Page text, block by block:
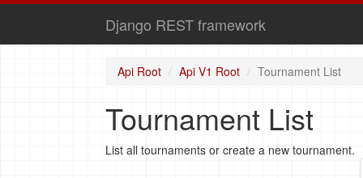
Django REST framework
Api Root Api V1 Root Tournament List
Tournament List
List all tournaments or create a new tournament.